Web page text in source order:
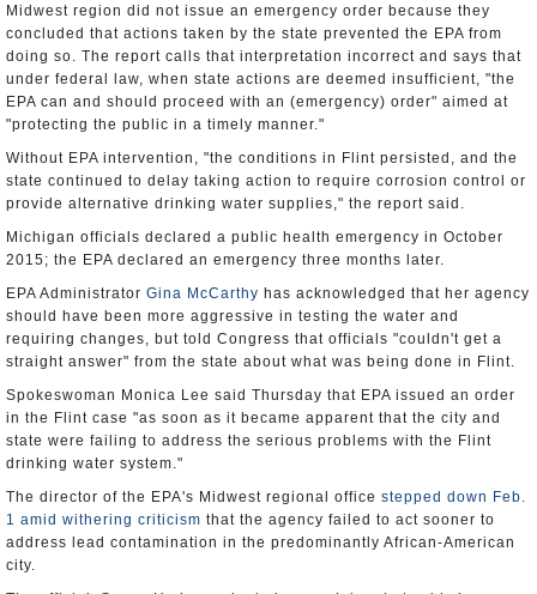
Midwest region did not issue an emergency order because they
concluded that actions taken by the state prevented the EPA from
doing so. The report calls that interpretation incorrect and says that
under federal law, when state actions are deemed insufficient, "the
EPA can and should proceed with an (emergency) order" aimed at
"protecting the public in a timely manner."
Without EPA intervention, "the conditions in Flint persisted, and the
state continued to delay taking action to require corrosion control or
provide alternative drinking water supplies," the report said.
Michigan officials declared a public health emergency in October
2015; the EPA declared an emergency three months later.
EPA Administrator Gina McCarthy has acknowledged that her agency
should have been more aggressive in testing the water and
requiring changes, but told Congress that officials "couldn't get a
straight answer" from the state about what was being done in Flint.
Spokeswoman Monica Lee said Thursday that EPA issued an order
in the Flint case "as soon as it became apparent that the city and
state were failing to address the serious problems with the Flint
drinking water system."
The director of the EPA's Midwest regional office stepped down Feb.
1 amid withering criticism that the agency failed to act sooner to
address lead contamination in the predominantly African-American
city.